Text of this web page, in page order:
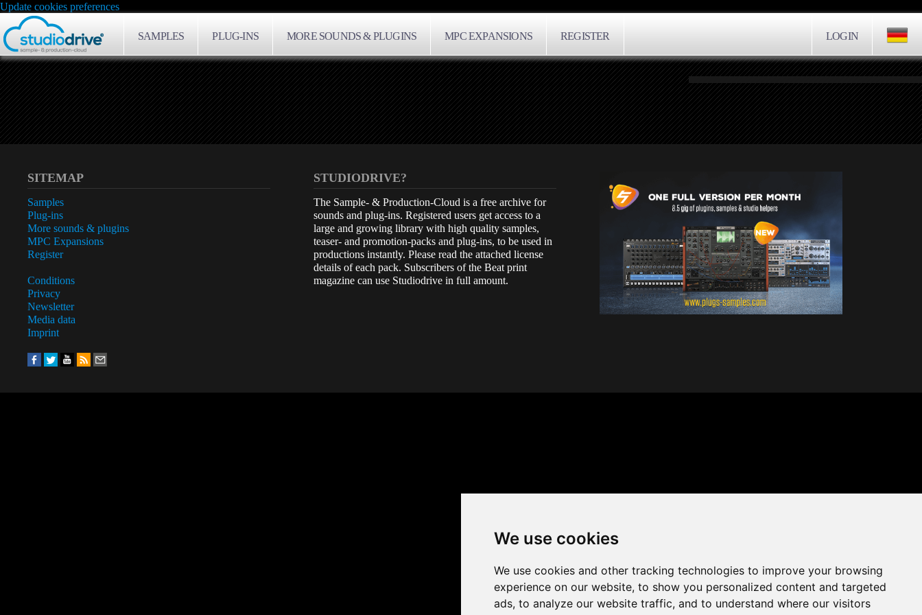
We use cookies
We use cookies and other tracking technologies to improve your browsing
experience on our website, to show you personalized content and targeted
ads, to analyze our website traffic, and to understand where our visitors
Update cookies preferences
LOGIN
SAMPLES PLUG-INS MORE SOUNDS & PLUGINS MPC EXPANSIONS REGISTER
SITEMAP
Samples
Plug-ins
More sounds & plugins
MPC Expansions
Register
Conditions
Privacy
Newsletter
Media data
Imprint
STUDIODRIVE?
The Sample- & Production-Cloud is a free archive for
sounds and plug-ins. Registered users get access to a
large and growing library with high quality samples,
teaser- and promotion-packs and plug-ins, to be used in
productions instantly. Please read the attached license
details of each pack. Subscribers of the Beat print
magazine can use Studiodrive in full amount.